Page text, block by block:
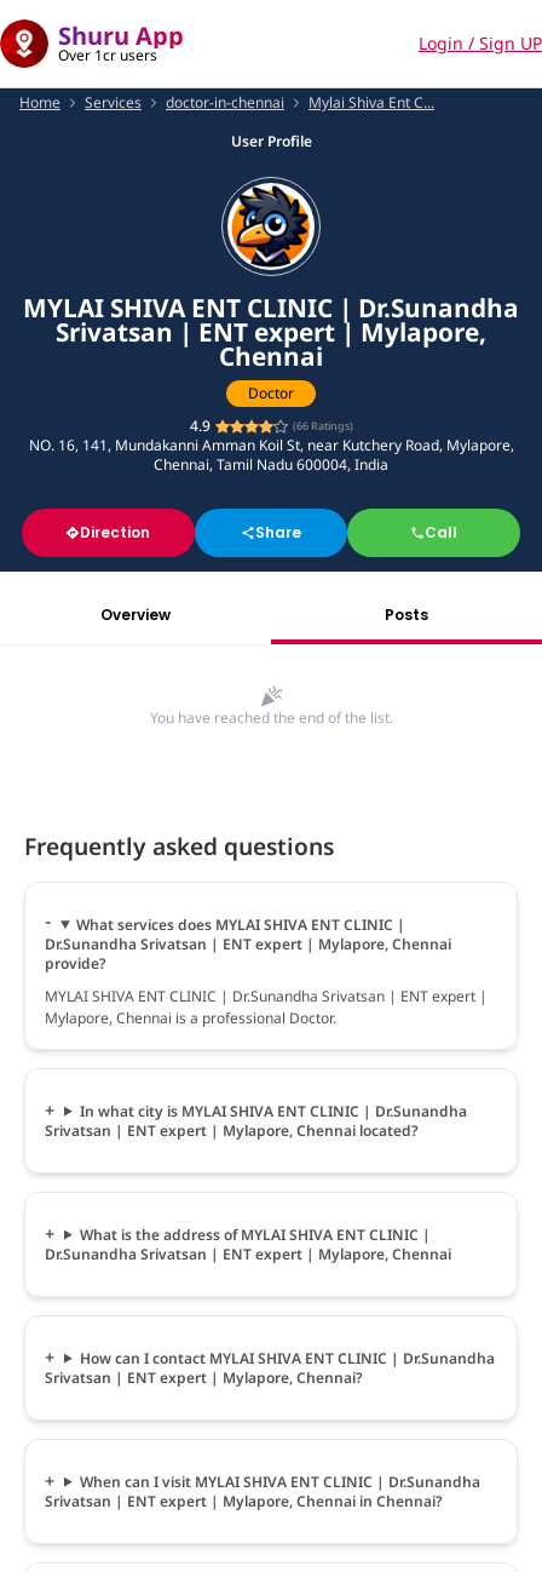
Shuru App
Over 1cr users
Login / Sign UP
Home Services doctor-in-chennai
Mylai Shiva Ent C...
User Profile
MYLAI SHIVA ENT CLINIC | Dr.Sunandha
Srivatsan | ENT expert | Mylapore,
Chennai
Doctor
4.9
(66Ratings)
NO. 16, 141, Mundakanni Amman Koil St, near Kutchery Road, Mylapore,
Chennai, Tamil Nadu 600004, India
Direction Share Call
Overview Posts
You have reached the end of the list.
Frequently asked questions
What services does MYLAI SHIVA ENT CLINIC |
Dr.Sunandha Srivatsan | ENT expert | Mylapore, Chennai
provide?
MYLAI SHIVA ENT CLINIC | Dr.Sunandha Srivatsan | ENT expert |
Mylapore, Chennai is a professional Doctor.
In what city is MYLAI SHIVA ENT CLINIC | Dr.Sunandha
Srivatsan | ENT expert | Mylapore, Chennai located?
What is the address of MYLAI SHIVA ENT CLINIC |
Dr.Sunandha Srivatsan | ENT expert | Mylapore, Chennai
How can I contact MYLAI SHIVA ENT CLINIC | Dr.Sunandha
Srivatsan | ENT expert | Mylapore, Chennai?
When can I visit MYLAI SHIVA ENT CLINIC | Dr.Sunandha
Srivatsan | ENT expert | Mylapore, Chennai in Chennai?